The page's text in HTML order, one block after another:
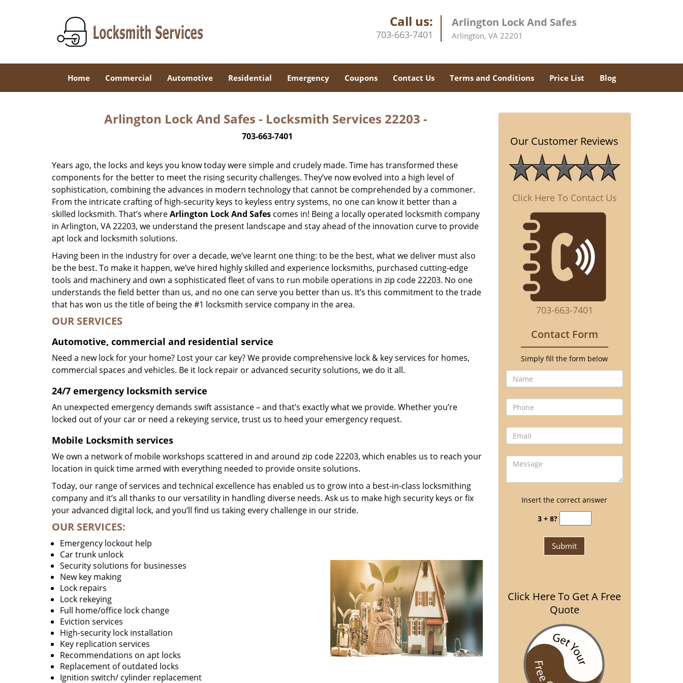
Call us:
703-663-7401
Arlington Lock And Safes
Arlington, VA 22201
Home Commercial Automotive Residential Emergency Coupons Contact Us Terms and Conditions Price List Blog
Arlington Lock And Safes - Locksmith Services 22203 -
703-663-7401
Years ago, the locks and keys you know today were simple and crudely made. Time has transformed these
components for the better to meet the rising security challenges. They’ve now evolved into a high level of
sophistication, combining the advances in modern technology that cannot be comprehended by a commoner.
From the intricate crafting of high-security keys to keyless entry systems, no one can know it better than a
skilled locksmith. That’s whereArlington Lock And Safes comes in! Being a locally operated locksmith company
in Arlington, VA 22203, we understand the present landscape and stay ahead of the innovation curve to provide
apt lock and locksmith solutions.
Having been in the industry for over a decade, we’ve learnt one thing: to be the best, what we deliver must also
be the best. To make it happen, we’ve hired highly skilled and experience locksmiths, purchased cutting-edge
tools and machinery and own a sophisticated fleet of vans to run mobile operations in zip code 22203. No one
understands the field better than us, and no one can serve you better than us. It’s this commitment to the trade
that has won us the title of being the #1 locksmith service company in the area.
OUR SERVICES
Automotive, commercial and residential service
Need a new lock for your home? Lost your car key? We provide comprehensive lock & key services for homes,
commercial spaces and vehicles. Be it lock repair or advanced security solutions, we do it all.
24/7 emergency locksmith service
An unexpected emergency demands swift assistance – and that’s exactly what we provide. Whether you’re
locked out of your car or need a rekeying service, trust us to heed your emergency request.
Mobile Locksmith services
We own a network of mobile workshops scattered in and around zip code 22203, which enables us to reach your
location in quick time armed with everything needed to provide onsite solutions.
Today, our range of services and technical excellence has enabled us to grow into a best-in-class locksmithing
company and it’s all thanks to our versatility in handling diverse needs. Ask us to make high security keys or fix
your advanced digital lock, and you’ll find us taking every challenge in our stride.
OUR SERVICES:
Emergency lockout help
Car trunk unlock
Security solutions for businesses
New key making
Lock repairs
Lock rekeying
Full home/office lock change
Eviction services
High-security lock installation
Key replication services
Recommendations on apt locks
Replacement of outdated locks
Ignition switch/ cylinder replacement
Our Customer Reviews
Click Here To Contact Us
703-663-7401
Contact Form
Simply fill the form below
Insert the correct answer
3 + 8?
Click Here To Get A Free
Quote